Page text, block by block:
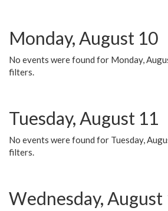
Monday, August 10
No events were found for Monday,
filters.
Tuesday, August 11
No events were found for Tuesday,
filters.
Wednesday, August